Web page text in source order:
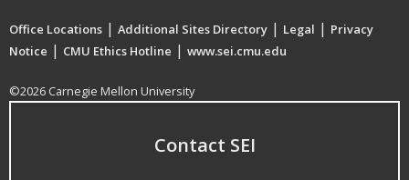
Office Locations | Additional Sites Directory | Legal | Privacy
Notice | CMU Ethics Hotline | www.sei.cmu.edu
©2026 Carnegie Mellon University
Contact SEI